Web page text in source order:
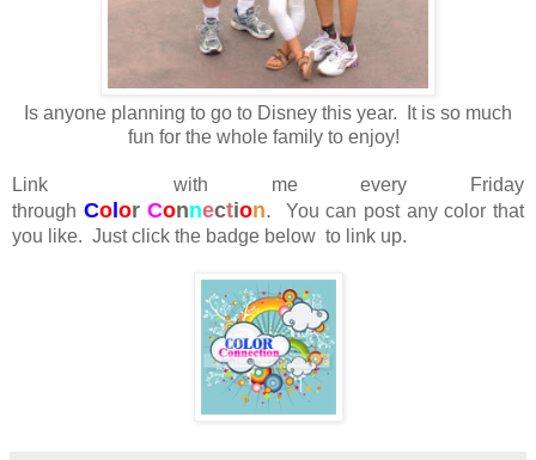
Is anyone planning to go to Disney this year. It is so much
fun for the whole family to enjoy!
Link with me every Friday
through Col orConnection. You can post any color that
you like. Just click the badge below to link up.